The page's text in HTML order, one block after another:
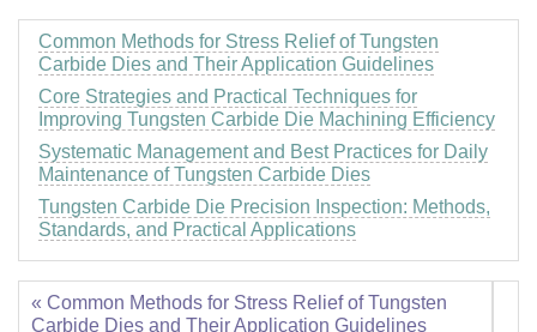
Common Methods for Stress Relief of Tungsten
Carbide Dies and Their Application Guidelines
Core Strategies and Practical Techniques for
Improving Tungsten Carbide Die Machining Efficiency
Systematic Management and Best Practices for Daily
Maintenance of Tungsten Carbide Dies
Tungsten Carbide Die Precision Inspection: Methods,
Standards, and Practical Applications
« Common Methods for Stress Relief of Tungsten
Carbide Dies and Their Application Guidelines